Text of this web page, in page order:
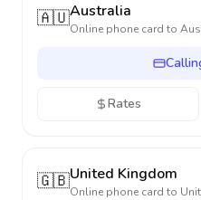
🇦🇺Australia
Online phone card to
Rates
🇬🇧United Kingdom
Online phone card to